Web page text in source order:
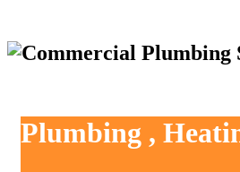
Plumbing ,